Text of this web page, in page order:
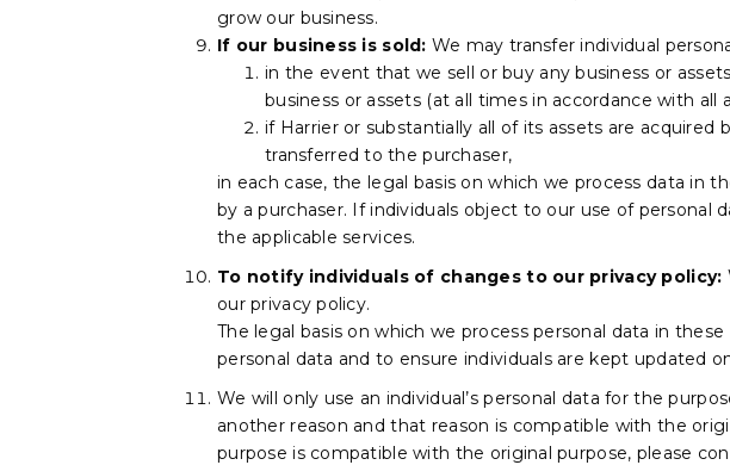
grow our business.
If our business is sold: We may transfer individual
in the event that we sell or buy any business or
business or assets (at all times in accordance with all
if Harrier or substantially all of its assets are
transferred to the purchaser,
in each case, the legal basis on which we process data in
by a purchaser. If individuals object to our use of personal
the applicable services.
To notify individuals of changes to our privacy policy:
our privacy policy.
The legal basis on which we process personal data in
personal data and to ensure individuals are kept updated
We will only use an individual’s personal data for the
another reason and that reason is compatible with the
purpose is compatible with the original purpose, please